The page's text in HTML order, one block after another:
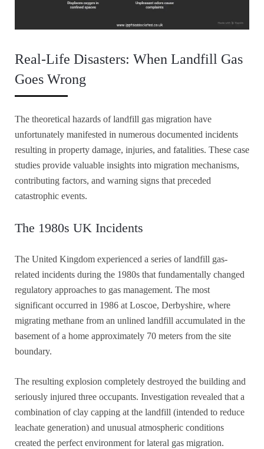
Real-Life Disasters: When Landfill Gas
Goes Wrong
The theoretical hazards of landfill gas migration have
unfortunately manifested in numerous documented incidents
resulting in property damage, injuries, and fatalities. These case
studies provide valuable insights into migration mechanisms,
contributing factors, and warning signs that preceded
catastrophic events.
The 1980s UK Incidents
The United Kingdom experienced a series of landfill gas-
related incidents during the 1980s that fundamentally changed
regulatory approaches to gas management. The most
significant occurred in 1986 at Loscoe, Derbyshire, where
migrating methane from an unlined landfill accumulated in the
basement of a home approximately 70 meters from the site
boundary.
The resulting explosion completely destroyed the building and
seriously injured three occupants. Investigation revealed that a
combination of clay capping at the landfill (intended to reduce
leachate generation) and unusual atmospheric conditions
created the perfect environment for lateral gas migration.